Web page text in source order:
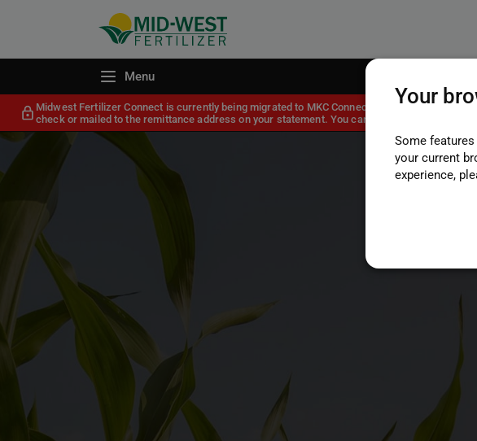
Menu
Midwest Fertilizer Connect is currently being migrated to MKC Connect and will remain in
check or mailed to the remittance address on your statement. You can still view your data
Your
Some
your current
experience,